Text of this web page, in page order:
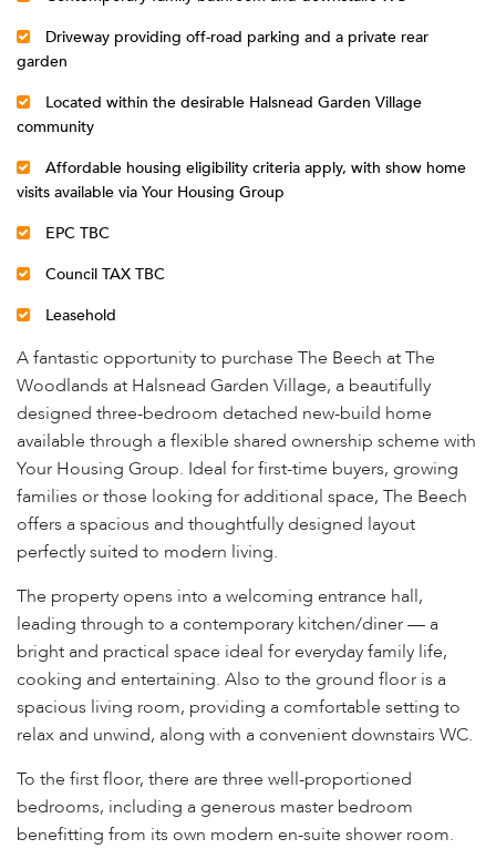
Driveway providing off-road parking and a private rear
garden
Located within the desirable Halsnead Garden Village
community
Affordable housing eligibility criteria apply, with show home
visits available via Your Housing Group
EPC TBC
Council TAX TBC
Leasehold
A fantastic opportunity to purchase The Beech at The
Woodlands at Halsnead Garden Village, a beautifully
designed three-bedroom detached new-build home
available through a flexible shared ownership scheme with
Your Housing Group. Ideal for first-time buyers, growing
families or those looking for additional space, The Beech
offers a spacious and thoughtfully designed layout
perfectly suited to modern living.
The property opens into a welcoming entrance hall,
leading through to a contemporary kitchen/diner — a
bright and practical space ideal for everyday family life,
cooking and entertaining. Also to the ground floor is a
spacious living room, providing a comfortable setting to
relax and unwind, along with a convenient downstairs WC.
To the first floor, there are three well-proportioned
bedrooms, including a generous master bedroom
benefitting from its own modern en-suite shower room.